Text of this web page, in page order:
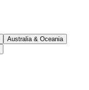
Australia & Oceania